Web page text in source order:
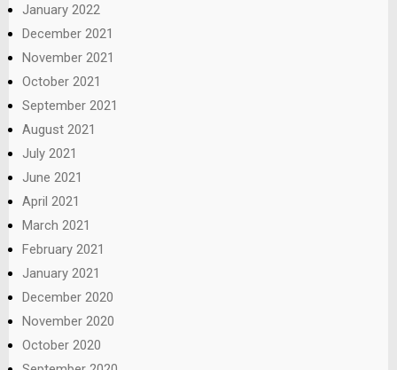
January 2022
December 2021
November 2021
October 2021
September 2021
August 2021
July 2021
June 2021
April 2021
March 2021
February 2021
January 2021
December 2020
November 2020
October 2020